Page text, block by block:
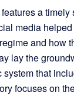
a timely
media
and how
lay the
that
focuses on